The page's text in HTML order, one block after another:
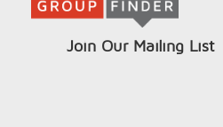
Join Our Mailing List